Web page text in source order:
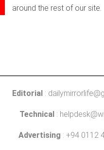
around the rest of our site.
Editorial :
Technical :
Advertising : +94 0112